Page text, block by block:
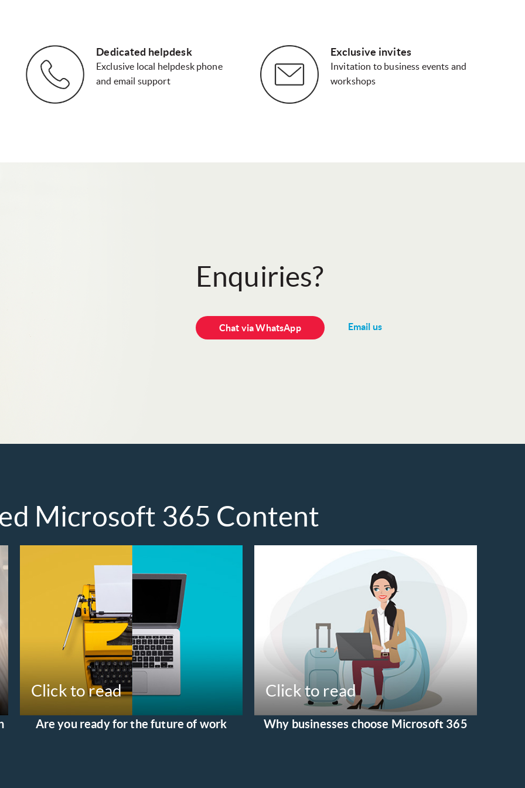
Dedicated helpdesk
Exclusive local helpdesk phone
and email support
Exclusive invites
Invitation to business events and
workshops
Enquiries?
Chat via WhatsApp Email us
Microsoft 365 Content
Click to read
Are you ready for the future of work
Click to read
Why businesses choose Microsoft 365